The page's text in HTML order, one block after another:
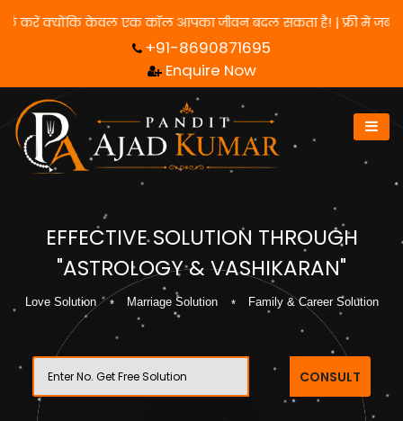
लिए हमसे संपर्क करें क्योंकि केवल एक कॉल आपका जीवन बदल सकता है!
+91-8690871695
Enquire Now
EFFECTIVE SOLUTION THROUGH
"ASTROLOGY & VASHIKARAN"
Love Solution Marriage Solution Family & Career Solution
CONSULT